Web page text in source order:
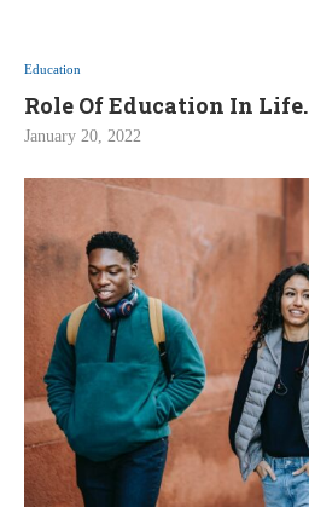
Education
Role Of Education In Life.
January 20, 2022